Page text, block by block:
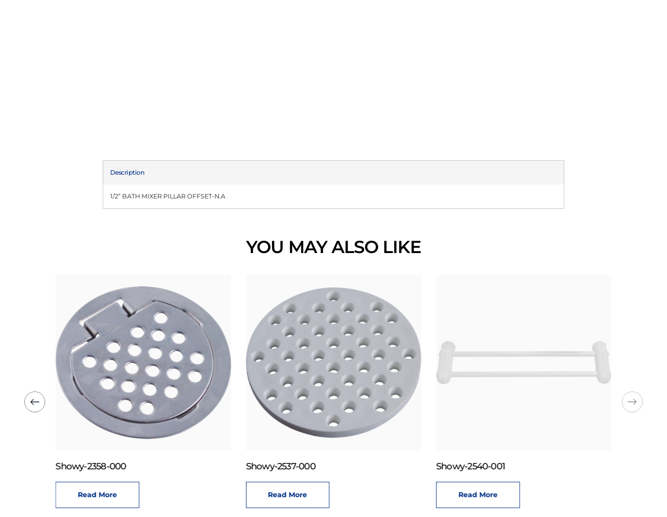
Description
1/2” BATH MIXER PILLAR OFFSET-N.A
YOU MAY ALSO LIKE
Showy-2358-000
Read More
Showy-2537-000
Read More
Showy-2540-001
Read More